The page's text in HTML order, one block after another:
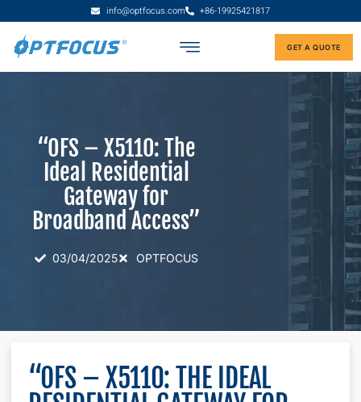
info@optfocus.com +86-19925421817
GET A QUOTE
“OFS – X5110: The
Ideal Residential
Gateway for
Broadband Access”
03/04/2025 OPTFOCUS
“OFS – X5110: THE IDEAL